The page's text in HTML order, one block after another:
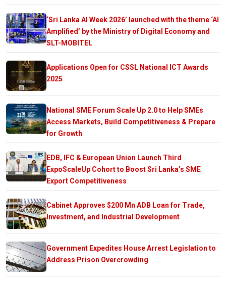
‘Sri Lanka AI Week 2026’ launched with the theme ‘AI
Amplified’ by the Ministry of Digital Economy and
SLT-MOBITEL
Applications Open for CSSL National ICT Awards
2025
National SME Forum Scale Up 2.0 to Help SMEs
Access Markets, Build Competitiveness & Prepare
for Growth
EDB, IFC & European Union Launch Third
ExpoScaleUp Cohort to Boost Sri Lanka’s SME
Export Competitiveness
Cabinet Approves $200 Mn ADB Loan for Trade,
Investment, and Industrial Development
Government Expedites House Arrest Legislation to
Address Prison Overcrowding